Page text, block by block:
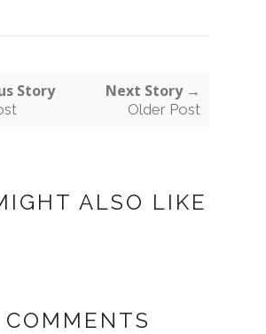
Story Next Story →
Older Post
ALSO LIKE
COMMENTS